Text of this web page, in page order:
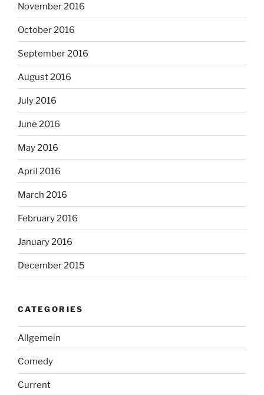
November 2016
October 2016
September 2016
August 2016
July 2016
June 2016
May 2016
April 2016
March 2016
February 2016
January 2016
December 2015
CATEGORIES
Allgemein
Comedy
Current